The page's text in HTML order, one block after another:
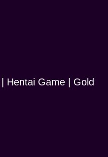
Hentai Game | Gold